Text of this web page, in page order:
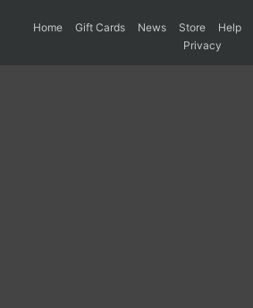
Home Gift Cards News Store Help
Privacy